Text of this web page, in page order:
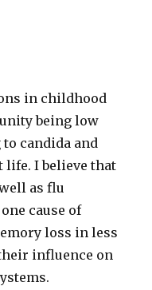
in childhood
being low
candida and
I believe that
as flu
cause of
loss in less
influence on